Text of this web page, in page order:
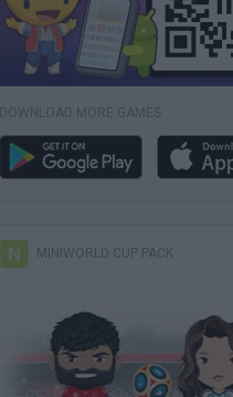
DOWNLOAD MORE GAMES
MINIWORLD CUP PACK